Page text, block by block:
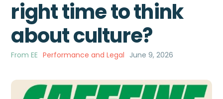
right time to think
about culture?
From EE Performance and Legal June 9, 2026